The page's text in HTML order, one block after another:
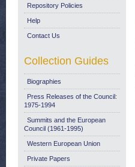
Repository Policies
Help
Contact Us
Collection Guides
Biographies
Press Releases of the Council:
1975-1994
Summits and the European
Council (1961-1995)
Western European Union
Private Papers